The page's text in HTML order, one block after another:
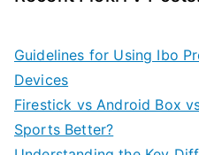
Guidelines for Using Ibo
Devices
Firestick vs Android Box
Sports Better?